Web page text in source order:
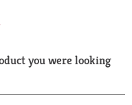
a
r
you were looking